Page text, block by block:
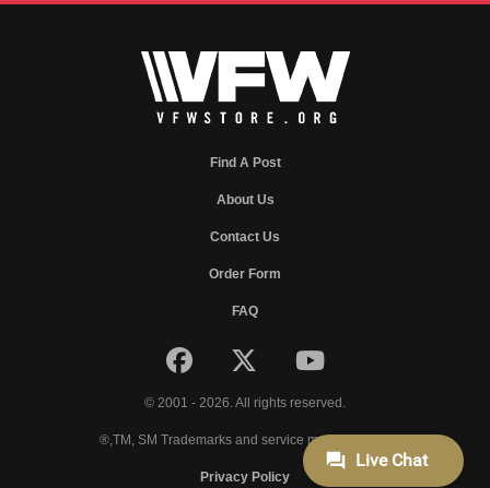
Find A Post
About Us
Contact Us
Order Form
FAQ
© 2001 - 2026. All rights reserved.
®,TM, SM Trademarks and service marks of VFW.
Privacy Policy